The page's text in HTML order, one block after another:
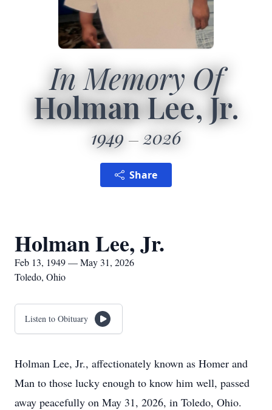
In Memory Of
Holman Lee, Jr.
1949 2026
Share
Holman Lee, Jr.
Feb 13, 1949 — May 31, 2026
Toledo, Ohio
Listen to Obituary
Holman Lee, Jr., affectionately known as Homer and
Man to those lucky enough to know him well, passed
away peacefully on May 31, 2026, in Toledo, Ohio.